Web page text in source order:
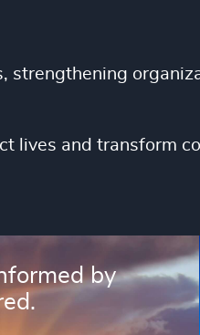
lives and transform
by